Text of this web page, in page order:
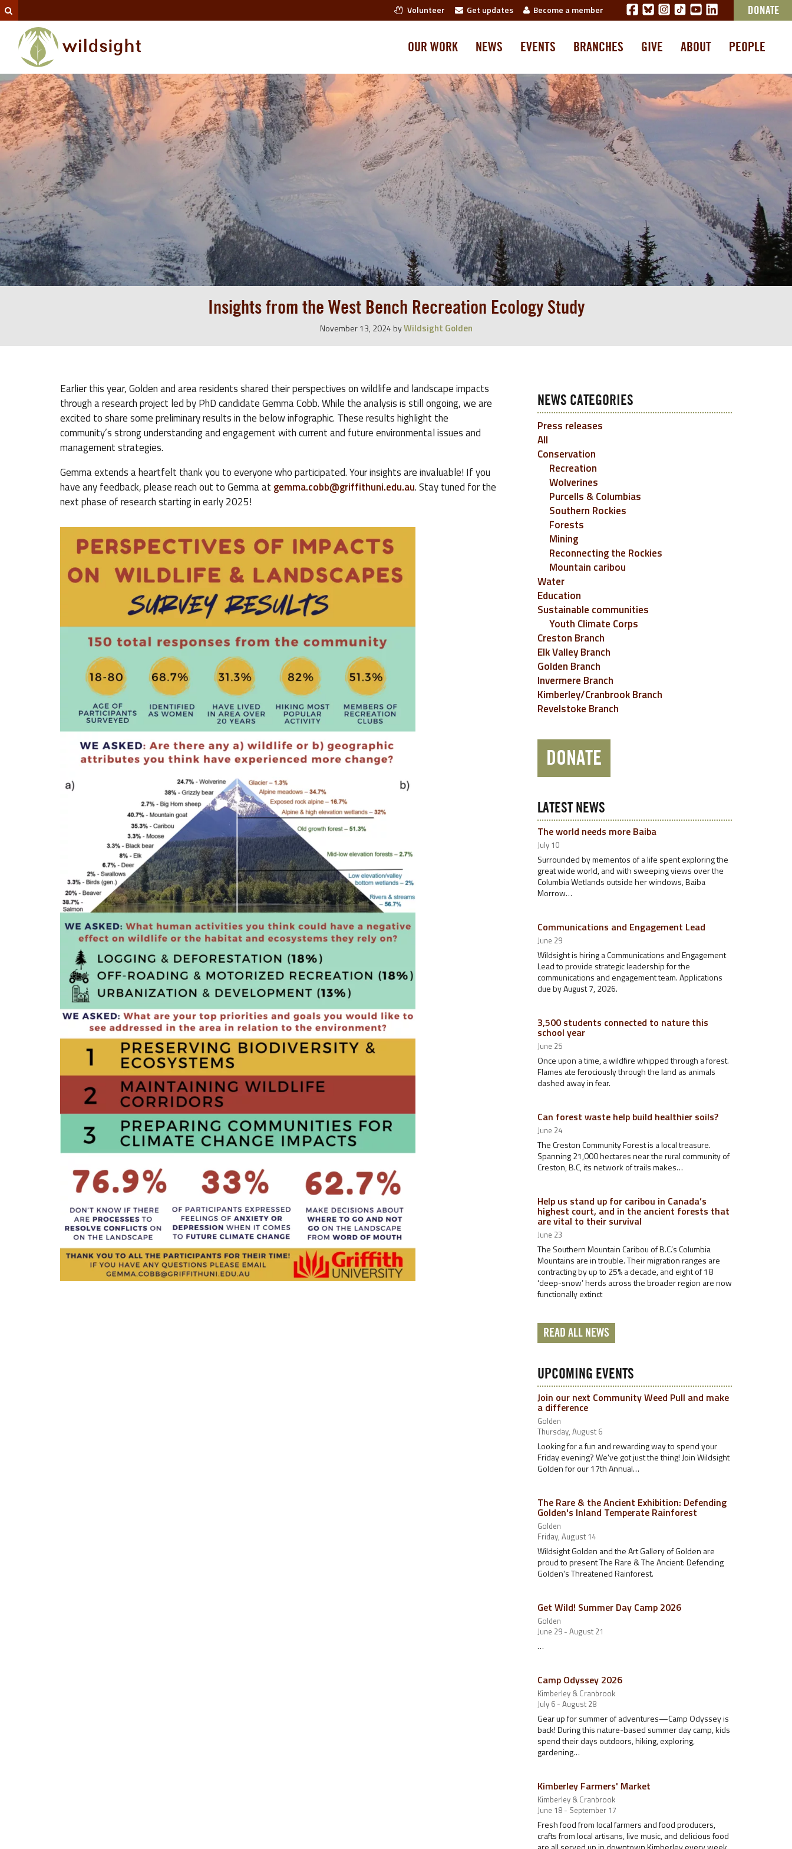
Volunteer Get updates Become a member DONATE
OUR WORK NEWS EVENTS BRANCHES GIVE ABOUT PEOPLE
Insights from the West Bench Recreation Ecology Study
November 13, 2024 byWildsight Golden
Earlier this year, Golden and area residents shared their perspectives on wildlife and landscape impacts
through a research project led by PhD candidate Gemma Cobb. While the analysis is still ongoing, we are
excited to share some preliminary results in the below infographic. These results highlight the
community’s strong understanding and engagement with current and future environmental issues and
management strategies.
Gemma extends a heartfelt thank you to everyone who participated. Your insights are invaluable! If you
have any feedback, please reach out to Gemma at gemma.cobb@griffithuni.edu.au. Stay tuned for the
next phase of research starting in early 2025!
NEWS CATEGORIES
Press releases
All
Conservation
Recreation
Wolverines
Purcells & Columbias
Southern Rockies
Forests
Mining
Reconnecting the Rockies
Mountain caribou
Water
Education
Sustainable communities
Youth Climate Corps
Creston Branch
Elk Valley Branch
Golden Branch
Invermere Branch
Kimberley/Cranbrook Branch
Revelstoke Branch
DONATE
LATEST NEWS
The world needs more Baiba
July 10
Surrounded by mementos of a life spent exploring the
great wide world, and with sweeping views over the
Columbia Wetlands outside her windows, Baiba
Morrow…
Communications and Engagement Lead
June 29
Wildsight is hiring a Communications and Engagement
Lead to provide strategic leadership for the
communications and engagement team. Applications
due by August 7, 2026.
3,500 students connected to nature this
school year
June 25
Once upon a time, a wildfire whipped through a forest.
Flames ate ferociously through the land as animals
dashed away in fear.
Can forest waste help build healthier soils?
June 24
The Creston Community Forest is a local treasure.
Spanning 21,000 hectares near the rural community of
Creston, B.C, its network of trails makes…
Help us stand up for caribou in Canada’s
highest court, and in the ancient forests that
are vital to their survival
June 23
The Southern Mountain Caribou of B.C.’s Columbia
Mountains are in trouble. Their migration ranges are
contracting by up to 25% a decade, and eight of 18
‘deep-snow’ herds across the broader region are now
functionally extinct
READ ALL NEWS
UPCOMING EVENTS
Join our next Community Weed Pull and make
a difference
Golden
Thursday, August 6
Looking for a fun and rewarding way to spend your
Friday evening? We've got just the thing! Join Wildsight
Golden for our 17th Annual…
The Rare & the Ancient Exhibition: Defending
Golden's Inland Temperate Rainforest
Golden
Friday, August 14
Wildsight Golden and the Art Gallery of Golden are
proud to present The Rare & The Ancient: Defending
Golden's Threatened Rainforest.
Get Wild! Summer Day Camp 2026
Golden
June 29 - August 21
…
Camp Odyssey 2026
Kimberley & Cranbrook
July 6 - August 28
Gear up for summer of adventures—Camp Odyssey is
back! During this nature-based summer day camp, kids
spend their days outdoors, hiking, exploring,
gardening…
Kimberley Farmers' Market
Kimberley & Cranbrook
June 18 - September 17
Fresh food from local farmers and food producers,
crafts from local artisans, live music, and delicious food